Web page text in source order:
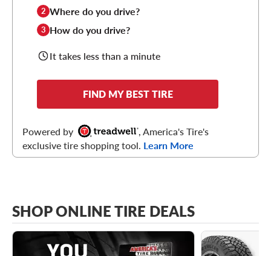
2 Where do you drive?
3 How do you drive?
It takes less than a minute
FIND MY BEST TIRE
Powered by
, America's Tire's
exclusive tire shopping tool. Learn More
SHOP ONLINE TIRE DEALS